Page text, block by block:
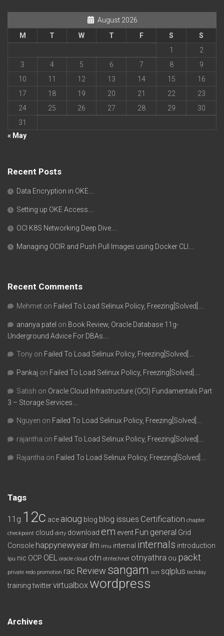
August 2026
M
T W T F S
S
1
2
3
4 5 6 7 8
9
10
11 12 13 14 15
16
17
18 19 20 21 22
23
24
25 26 27 28 29
30
31
« May
Recent Posts
Data Encryption in OKE….
Setting up OKE Access….
OCI K8S Networking Deep Dive….
Managing OCIR and Push Pull Images using Docker CLI….
Recent Comments
Mehmet on Failed To Load Selinux Policy, Freezing[Solved]….
ananya patel on Book Review, Oracle Database 11g-
Underground Advice For DBAs….
Tony on Failed To Load Selinux Policy, Freezing[Solved]….
Pankaj on Failed To Load Selinux Policy, Freezing[Solved]….
Satish on Oracle Cloud Infrastructure (OCI) Fundamentals Part
3 – Storage Services….
Nguyen on Failed To Load Selinux Policy, Freezing[Solved]….
rajantha on Failed To Load Selinux Policy, Freezing[Solved]….
Rajantha on Failed To Load Selinux Policy, Freezing[Solved]….
Tags
11g 12c ace aioug blog blog issues Certification chapter
checkpoint cloud dirty download em event Fun general Grid
Console happynewyear ilm imu internal internals introduction
lpu nic OCP OEL oracle cloud otn otntechnet otnyathra ou packt
private redo promotion rac Review sangam scn sqlplus techday
training twittervirtualbox wordpress
Archives